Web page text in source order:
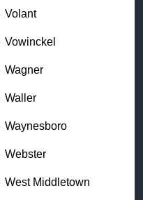
Volant
Vowinckel
Wagner
Waller
Waynesboro
Webster
West Middletown